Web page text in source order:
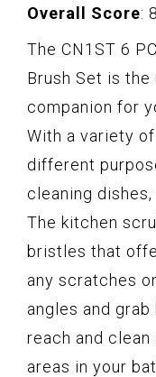
Overall Score:
The CN1ST 6
Brush Set is
companion for
With a variety
different
cleaning
The kitchen
bristles that
any scratches
angles and
reach and
areas in your